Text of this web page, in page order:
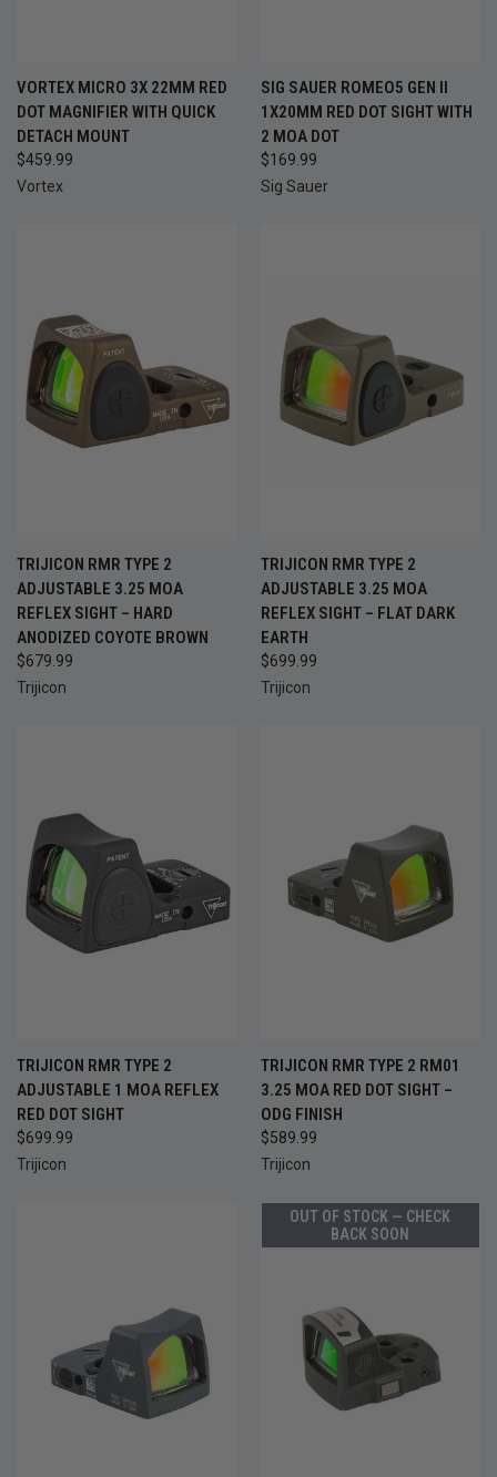
VORTEX MICRO 3X 22MM RED
DOT MAGNIFIER WITH QUICK
DETACH MOUNT
$459.99
Vortex
SIG SAUER ROMEO5 GEN II
1X20MM RED DOT SIGHT WITH
2 MOA DOT
$169.99
Sig Sauer
TRIJICON RMR TYPE 2
ADJUSTABLE 3.25 MOA
REFLEX SIGHT – HARD
ANODIZED COYOTE BROWN
$679.99
Trijicon
TRIJICON RMR TYPE 2
ADJUSTABLE 3.25 MOA
REFLEX SIGHT – FLAT DARK
EARTH
$699.99
Trijicon
TRIJICON RMR TYPE 2
ADJUSTABLE 1 MOA REFLEX
RED DOT SIGHT
$699.99
Trijicon
TRIJICON RMR TYPE 2 RM01
3.25 MOA RED DOT SIGHT –
ODG FINISH
$589.99
Trijicon
OUT OF STOCK — CHECK
BACK SOON